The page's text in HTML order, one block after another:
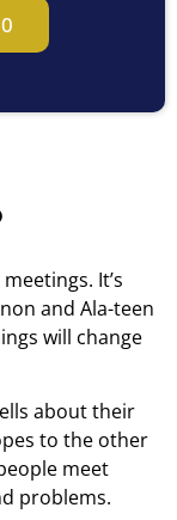
It’s
and Ala-teen
will change
about their
to the other
meet
problems.